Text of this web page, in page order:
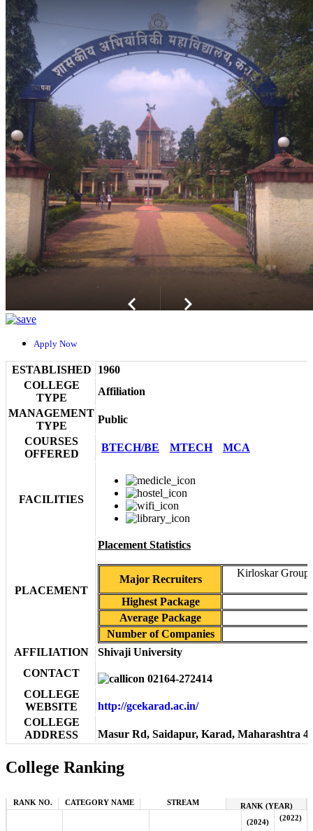
Apply Now
ESTABLISHED
1960
COLLEGE
TYPE
Affiliation
MANAGEMENT
TYPE
Public
COURSES
OFFERED
BTECH/BE MTECH MCA
FACILITIES
PLACEMENT
Placement Statistics
Major Recruiters
Kirloskar Group
Highest Package
Average Package
Number of Companies
AFFILIATION
Shivaji University
CONTACT
02164-272414
COLLEGE
WEBSITE
http://gcekarad.ac.in/
COLLEGE
ADDRESS
Masur Rd, Saidapur, Karad, Maharashtra
College Ranking
RANK NO. CATEGORY NAME STREAM RANK (YEAR)
(2024) (2022)